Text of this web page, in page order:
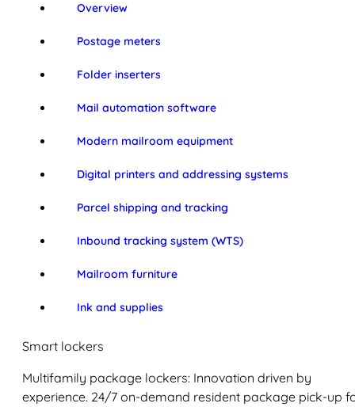
Overview
Postage meters
Folder inserters
Mail automation software
Modern mailroom equipment
Digital printers and addressing systems
Parcel shipping and tracking
Inbound tracking system (WTS)
Mailroom furniture
Ink and supplies
Smart lockers
Multifamily package lockers: Innovation driven by
experience. 24/7 on-demand resident package pick-up